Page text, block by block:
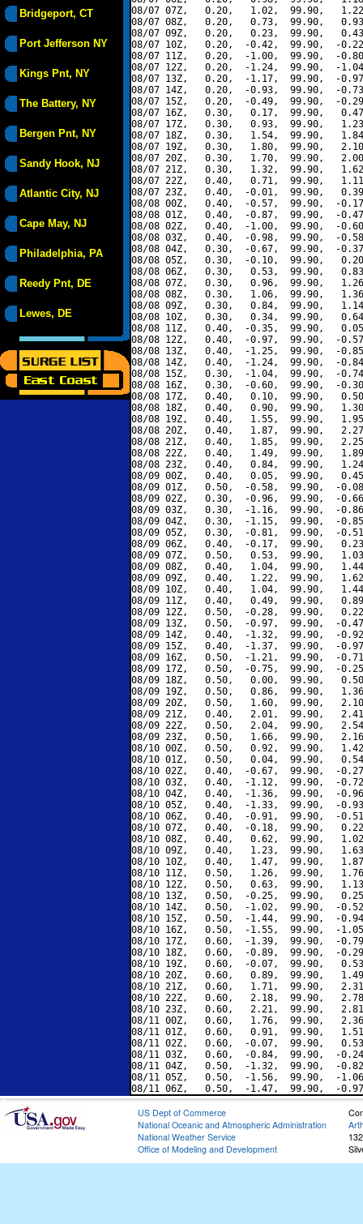
Bridgeport, CT
Port Jefferson NY
Kings Pnt, NY
The Battery, NY
Bergen Pnt, NY
Sandy Hook, NJ
Atlantic City, NJ
Cape May, NJ
Philadelphia, PA
Reedy Pnt, DE
Lewes, DE
08/07 07Z,   0.20,   1.02,  99.90,
08/07 08Z,   0.20,   0.73,  99.90,
08/07 09Z,   0.20,   0.23,  99.90,
08/07 10Z,   0.20,  -0.42,  99.90,  -
08/07 11Z,   0.20,  -1.00,  99.90,  -
08/07 12Z,   0.20,  -1.24,  99.90,  -
08/07 13Z,   0.20,  -1.17,  99.90,  -
08/07 14Z,   0.20,  -0.93,  99.90,  -
08/07 15Z,   0.20,  -0.49,  99.90,  -
08/07 16Z,   0.30,   0.17,  99.90,
08/07 17Z,   0.30,   0.93,  99.90,
08/07 18Z,   0.30,   1.54,  99.90,
08/07 19Z,   0.30,   1.80,  99.90,
08/07 20Z,   0.30,   1.70,  99.90,
08/07 21Z,   0.30,   1.32,  99.90,
08/07 22Z,   0.40,   0.71,  99.90,
08/07 23Z,   0.40,  -0.01,  99.90,
08/08 00Z,   0.40,  -0.57,  99.90,  -
08/08 01Z,   0.40,  -0.87,  99.90,  -
08/08 02Z,   0.40,  -1.00,  99.90,  -
08/08 03Z,   0.40,  -0.98,  99.90,  -
08/08 04Z,   0.30,  -0.67,  99.90,  -
08/08 05Z,   0.30,  -0.10,  99.90,
08/08 06Z,   0.30,   0.53,  99.90,
08/08 07Z,   0.30,   0.96,  99.90,
08/08 08Z,   0.30,   1.06,  99.90,
08/08 09Z,   0.30,   0.84,  99.90,
08/08 10Z,   0.30,   0.34,  99.90,
08/08 11Z,   0.40,  -0.35,  99.90,
08/08 12Z,   0.40,  -0.97,  99.90,  -
08/08 13Z,   0.40,  -1.25,  99.90,  -
08/08 14Z,   0.40,  -1.24,  99.90,  -
08/08 15Z,   0.30,  -1.04,  99.90,  -
08/08 16Z,   0.30,  -0.60,  99.90,  -
08/08 17Z,   0.40,   0.10,  99.90,
08/08 18Z,   0.40,   0.90,  99.90,
08/08 19Z,   0.40,   1.55,  99.90,
08/08 20Z,   0.40,   1.87,  99.90,
08/08 21Z,   0.40,   1.85,  99.90,
08/08 22Z,   0.40,   1.49,  99.90,
08/08 23Z,   0.40,   0.84,  99.90,
08/09 00Z,   0.40,   0.05,  99.90,
08/09 01Z,   0.50,  -0.58,  99.90,  -
08/09 02Z,   0.30,  -0.96,  99.90,  -
08/09 03Z,   0.30,  -1.16,  99.90,  -
08/09 04Z,   0.30,  -1.15,  99.90,  -
08/09 05Z,   0.30,  -0.81,  99.90,  -
08/09 06Z,   0.40,  -0.17,  99.90,
08/09 07Z,   0.50,   0.53,  99.90,
08/09 08Z,   0.40,   1.04,  99.90,
08/09 09Z,   0.40,   1.22,  99.90,
08/09 10Z,   0.40,   1.04,  99.90,
08/09 11Z,   0.40,   0.49,  99.90,
08/09 12Z,   0.50,  -0.28,  99.90,
08/09 13Z,   0.50,  -0.97,  99.90,  -
08/09 14Z,   0.40,  -1.32,  99.90,  -
08/09 15Z,   0.40,  -1.37,  99.90,  -
08/09 16Z,   0.50,  -1.21,  99.90,  -
08/09 17Z,   0.50,  -0.75,  99.90,  -
08/09 18Z,   0.50,   0.00,  99.90,
08/09 19Z,   0.50,   0.86,  99.90,
08/09 20Z,   0.50,   1.60,  99.90,
08/09 21Z,   0.40,   2.01,  99.90,
08/09 22Z,   0.50,   2.04,  99.90,
08/09 23Z,   0.50,   1.66,  99.90,
08/10 00Z,   0.50,   0.92,  99.90,
08/10 01Z,   0.50,   0.04,  99.90,
08/10 02Z,   0.40,  -0.67,  99.90,  -
08/10 03Z,   0.40,  -1.12,  99.90,  -
08/10 04Z,   0.40,  -1.36,  99.90,  -
08/10 05Z,   0.40,  -1.33,  99.90,  -
08/10 06Z,   0.40,  -0.91,  99.90,  -
08/10 07Z,   0.40,  -0.18,  99.90,
08/10 08Z,   0.40,   0.62,  99.90,
08/10 09Z,   0.40,   1.23,  99.90,
08/10 10Z,   0.40,   1.47,  99.90,
08/10 11Z,   0.50,   1.26,  99.90,
08/10 12Z,   0.50,   0.63,  99.90,
08/10 13Z,   0.50,  -0.25,  99.90,
08/10 14Z,   0.50,  -1.02,  99.90,  -
08/10 15Z,   0.50,  -1.44,  99.90,  -
08/10 16Z,   0.50,  -1.55,  99.90,  -
08/10 17Z,   0.60,  -1.39,  99.90,  -
08/10 18Z,   0.60,  -0.89,  99.90,  -
08/10 19Z,   0.60,  -0.07,  99.90,
08/10 20Z,   0.60,   0.89,  99.90,
08/10 21Z,   0.60,   1.71,  99.90,
08/10 22Z,   0.60,   2.18,  99.90,
08/10 23Z,   0.60,   2.21,  99.90,
08/11 00Z,   0.60,   1.76,  99.90,
08/11 01Z,   0.60,   0.91,  99.90,
08/11 02Z,   0.60,  -0.07,  99.90,
08/11 03Z,   0.60,  -0.84,  99.90,  -
08/11 04Z,   0.50,  -1.32,  99.90,  -
08/11 05Z,   0.50,  -1.56,  99.90,  -
US Dept of Commerce
National Oceanic and Atmospheric Administration
National Weather Service
Office of Modeling and Development